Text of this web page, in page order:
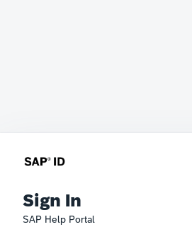
Sign In
SAP Help Portal